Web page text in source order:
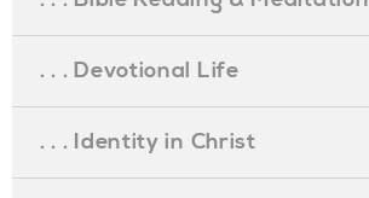
. . . Devotional Life
. . . Identity in Christ